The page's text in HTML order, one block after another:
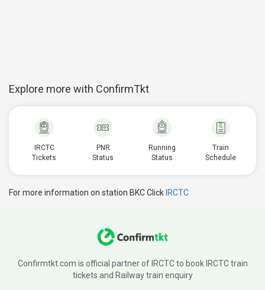
Explore more with ConfirmTkt
IRCTC
Tickets
PNR
Status
Running
Status
Train
Schedule
For more information on station BKC Click IRCTC
Confirmtkt.com is official partner of IRCTC to book IRCTC train
tickets and Railway train enquiry